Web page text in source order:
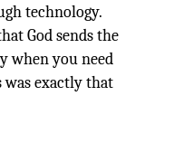
technology.
God sends the
when you need
was exactly that